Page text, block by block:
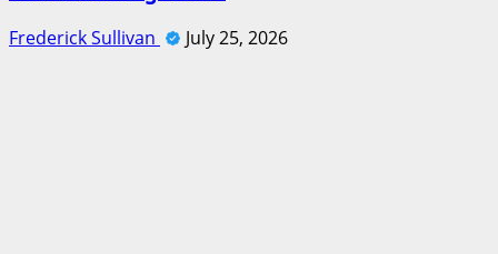
Frederick Sullivan July 25, 2026